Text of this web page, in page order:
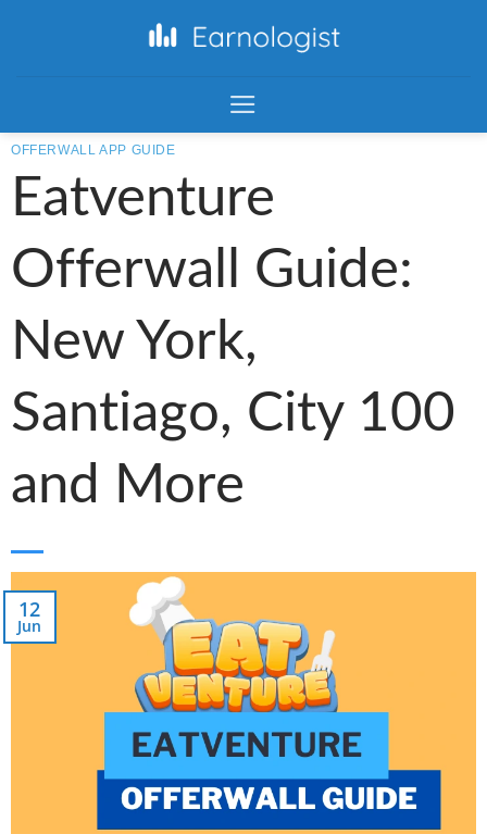
OFFERWALL APP GUIDE
Eatventure
Offerwall Guide:
New York,
Santiago, City 100
and More
12
Jun